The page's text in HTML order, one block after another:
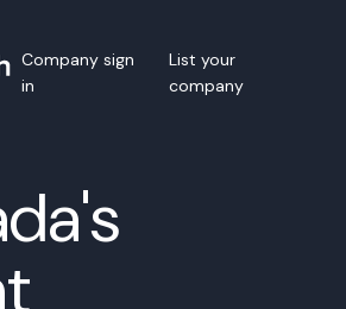
Company sign
in
List your
company